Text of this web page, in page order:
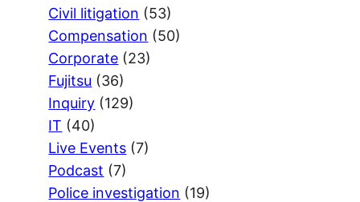
Civil litigation (53)
Compensation (50)
Corporate (23)
Fujitsu (36)
Inquiry (129)
IT (40)
Live Events (7)
Podcast (7)
Police investigation (19)